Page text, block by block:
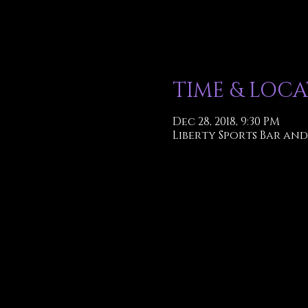
TIME &
Dec 28, 2018, 9:30 PM
Liberty Sports Bar and